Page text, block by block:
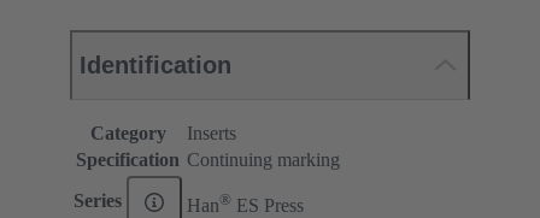
Identification
Category
Inserts
Specification Continuing marking
Series Han® ES Press